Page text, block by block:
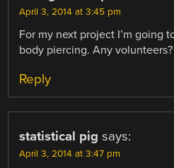
April 3, 2014 at 3:45 pm
For my next project I’m going
body piercing. Any volunteers?
Reply
statistical pig says:
April 3, 2014 at 3:47 pm